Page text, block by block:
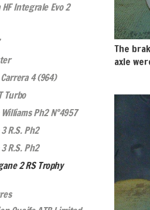
Integrale Evo 2
4 (964)
Turbo
Ph2 N°4957
R.S. Ph2
R.S. Ph2
2 RS Trophy
The
axle